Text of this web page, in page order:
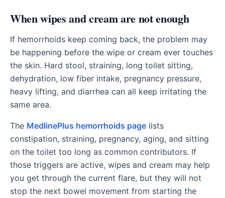
When wipes and cream are not enough
If hemorrhoids keep coming back, the problem may
be happening before the wipe or cream ever touches
the skin. Hard stool, straining, long toilet sitting,
dehydration, low fiber intake, pregnancy pressure,
heavy lifting, and diarrhea can all keep irritating the
same area.
The MedlinePlus hemorrhoids page lists
constipation, straining, pregnancy, aging, and sitting
on the toilet too long as common contributors. If
those triggers are active, wipes and cream may help
you get through the current flare, but they will not
stop the next bowel movement from starting the